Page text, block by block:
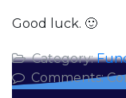
Good luck. 🙂
Category:
Comments: